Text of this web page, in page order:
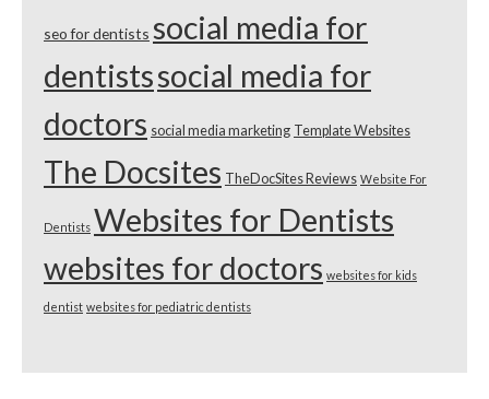
seo for dentists social media for
dentistssocial media for
doctors social media marketing Template Websites
The Docsites TheDocSites Reviews Website For
Dentists Websites for Dentists
websites for doctors websites for kids
dentist websites for pediatric dentists